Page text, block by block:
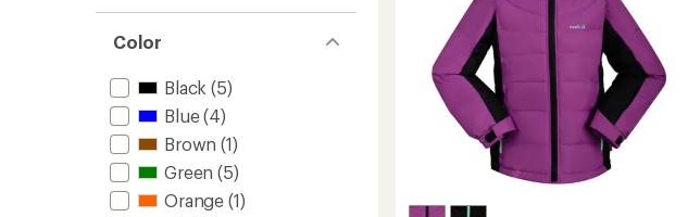
Color
Black (5)
Blue(4)
Brown (1)
Green (5)
Orange (1)